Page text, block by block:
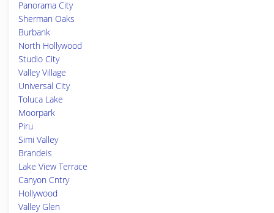
Panorama City
Sherman Oaks
Burbank
North Hollywood
Studio City
Valley Village
Universal City
Toluca Lake
Moorpark
Piru
Simi Valley
Brandeis
Lake View Terrace
Canyon Cntry
Hollywood
Valley Glen